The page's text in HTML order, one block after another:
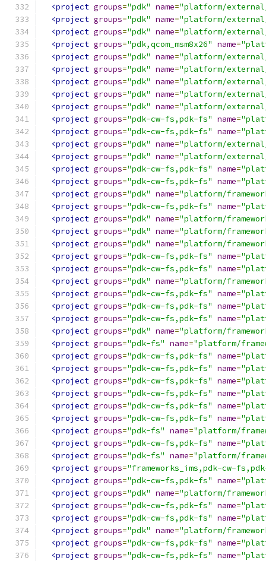
<project groups="pdk" name="platform/
<project groups="pdk" name="platform/
<project groups="pdk" name="platform/
<project groups="pdk,qcom_msm8x26" name=
<project groups="pdk" name="platform/
<project groups="pdk" name="platform/
<project groups="pdk" name="platform/
<project groups="pdk" name="platform/
<project groups="pdk" name="platform/
<project groups="pdk-cw-fs,pdk-fs" name=
<project groups="pdk-cw-fs,pdk-fs" name=
<project groups="pdk" name="platform/external/
<project groups="pdk" name="platform/
<project groups="pdk-cw-fs,pdk-fs" name=
<project groups="pdk-cw-fs,pdk-fs" name=
<project groups="pdk" name="platform/
<project groups="pdk-cw-fs,pdk-fs" name=
<project groups="pdk" name="platform/
<project groups="pdk" name="platform/
<project groups="pdk" name="platform/
<project groups="pdk-cw-fs,pdk-fs" name=
<project groups="pdk-cw-fs,pdk-fs" name=
<project groups="pdk" name="platform/
<project groups="pdk-cw-fs,pdk-fs" name=
<project groups="pdk-cw-fs,pdk-fs" name=
<project groups="pdk-cw-fs,pdk-fs" name=
<project groups="pdk" name="platform/
<project groups="pdk-fs" name="platform/
<project groups="pdk-cw-fs,pdk-fs" name=
<project groups="pdk-cw-fs,pdk-fs" name=
<project groups="pdk-cw-fs,pdk-fs" name=
<project groups="pdk-cw-fs,pdk-fs" name=
<project groups="pdk-cw-fs,pdk-fs" name=
<project groups="pdk-cw-fs,pdk-fs" name=
<project groups="pdk-fs" name="platform/
<project groups="pdk-cw-fs,pdk-fs" name=
<project groups="pdk-fs" name="platform/
<project groups="frameworks_ims,pdk-cw-
<project groups="pdk-cw-fs,pdk-fs" name=
<project groups="pdk" name="platform/
<project groups="pdk-cw-fs,pdk-fs" name=
<project groups="pdk-cw-fs,pdk-fs" name=
<project groups="pdk" name="platform/
<project groups="pdk-cw-fs,pdk-fs" name=
<project groups="pdk-cw-fs,pdk-fs" name=